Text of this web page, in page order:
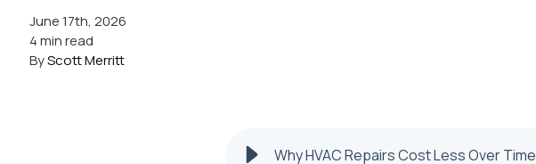
June 17th, 2026
4 min read
ByScott Merritt
Why HVAC Repairs Cost Less Over Time